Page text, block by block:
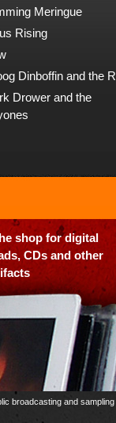
Meringue
Rising
Dinboffin and the
Drower and the
shop for digital
CDs and other
broadcasting and sampling